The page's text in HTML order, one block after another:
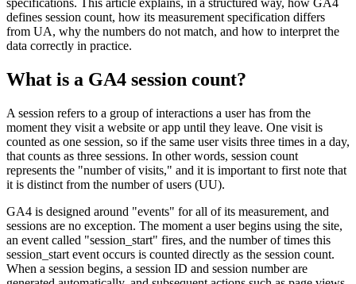
specifications. This article explains, in a structured way, how GA4
defines session count, how its measurement specification differs
from UA, why the numbers do not match, and how to interpret the
data correctly in practice.
What is a GA4 session count?
A session refers to a group of interactions a user has from the
moment they visit a website or app until they leave. One visit is
counted as one session, so if the same user visits three times in a day,
that counts as three sessions. In other words, session count
represents the "number of visits," and it is important to first note that
it is distinct from the number of users (UU).
GA4 is designed around "events" for all of its measurement, and
sessions are no exception. The moment a user begins using the site,
an event called "session_start" fires, and the number of times this
session_start event occurs is counted directly as the session count.
When a session begins, a session ID and session number are